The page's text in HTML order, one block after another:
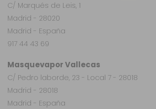
Masquevapor Vallecas
C/ Pedro laborde, 23 - Local 7 - 28018
Madrid - 28018
Madrid - España
C/ Marqués de Leis, 1
Madrid - 28020
Madrid - España
917 44 43 69